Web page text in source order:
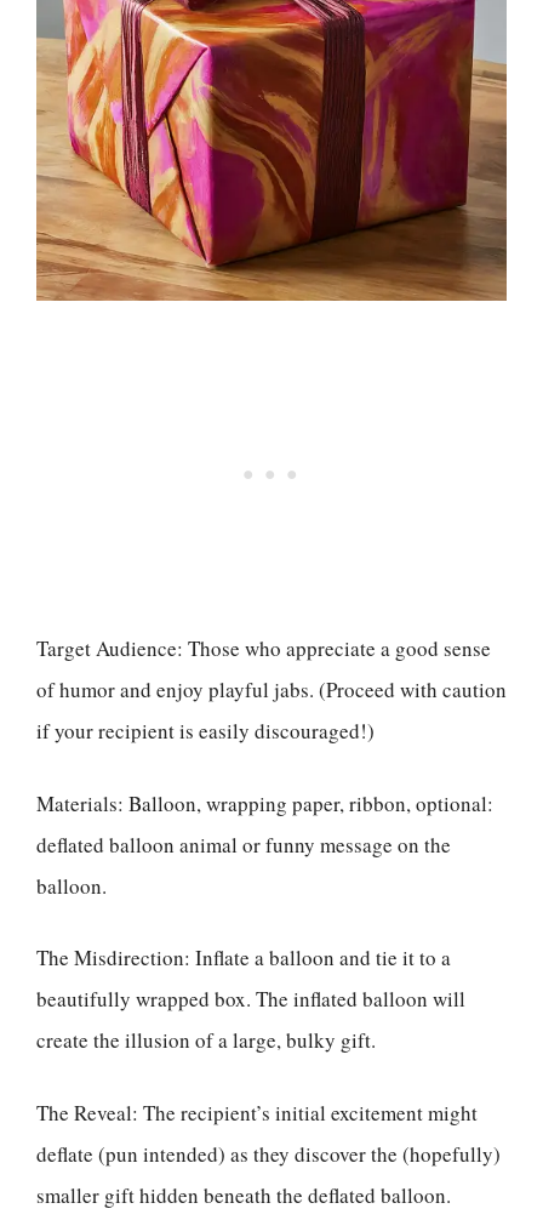
Target Audience: Those who appreciate a good sense
of humor and enjoy playful jabs. (Proceed with caution
if your recipient is easily discouraged!)
Materials: Balloon, wrapping paper, ribbon, optional:
deflated balloon animal or funny message on the
balloon.
The Misdirection: Inflate a balloon and tie it to a
beautifully wrapped box. The inflated balloon will
create the illusion of a large, bulky gift.
The Reveal: The recipient’s initial excitement might
deflate (pun intended) as they discover the (hopefully)
smaller gift hidden beneath the deflated balloon.